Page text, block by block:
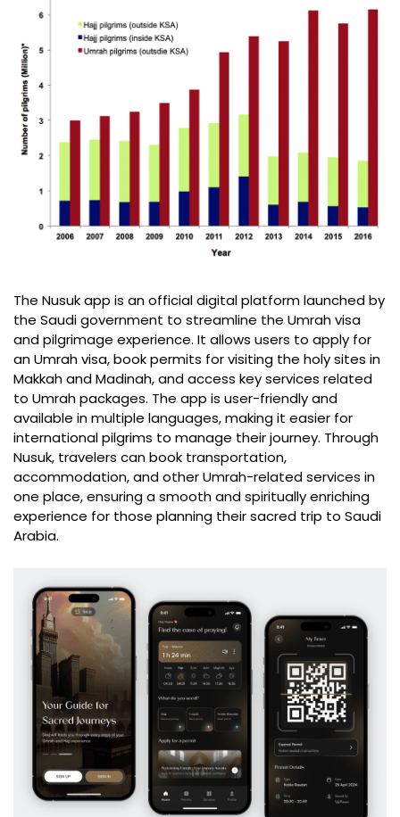
The Nusuk app is an official digital platform launched by
the Saudi government to streamline the Umrah visa
and pilgrimage experience. It allows users to apply for
an Umrah visa, book permits for visiting the holy sites in
Makkah and Madinah, and access key services related
to Umrah packages. The app is user-friendly and
available in multiple languages, making it easier for
international pilgrims to manage their journey. Through
Nusuk, travelers can book transportation,
accommodation, and other Umrah-related services in
one place, ensuring a smooth and spiritually enriching
experience for those planning their sacred trip to Saudi
Arabia.